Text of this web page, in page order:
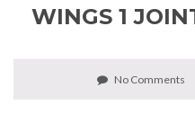
WINGS 1
No Comments